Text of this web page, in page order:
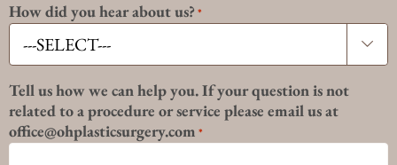
How did you hear about us?*

Tell us how we can help you. If your question is not
related to a procedure or service please email us at
office@ohplasticsurgery.com *